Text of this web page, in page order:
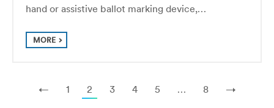
hand or assistive ballot marking device,…
MORE
← 1 2 3 4 5 … 8 →